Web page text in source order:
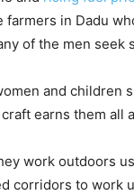
farmers in Dadu
of the men seek
and
earns them all
work outdoors
corridors to work